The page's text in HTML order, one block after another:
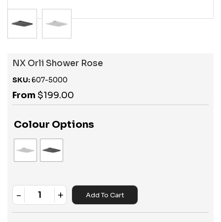
NX Orli Shower Rose
SKU:607-5000
From $199.00
Colour Options
Quantity
- + Add To Cart